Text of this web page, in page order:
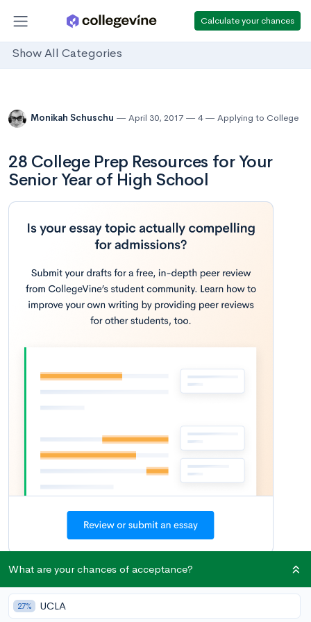
Calculate your chances
Show All Categories
Monikah Schuschu April 30, 2017 4 Applying to College
28 College Prep Resources for Your
Senior Year of High School
school students who’ve heard the oft-cited adage that
yearis the most important year in preparing for college
What are your chances of acceptance?
27% UCLA